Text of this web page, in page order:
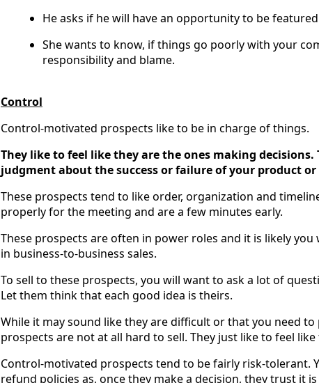
He asks if he will have an opportunity to be
She wants to know, if things go poorly with your
responsibility and blame.
Control
Control-motivated prospects like to be in charge of things.
They like to feel like they are the ones making
judgment about the success or failure of your product or
These prospects tend to like order, organization and
properly for the meeting and are a few minutes early.
These prospects are often in power roles and it is likely
in business-to-business sales.
To sell to these prospects, you will want to ask a lot of
Let them think that each good idea is theirs.
While it may sound like they are difficult or that you need
prospects are not at all hard to sell. They just like to feel
Control-motivated prospects tend to be fairly risk-tolerant.
refund policies as, once they make a decision, they trust it